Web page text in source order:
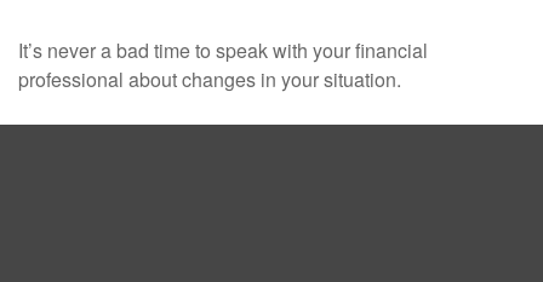
It’s never a bad time to speak with your financial
professional about changes in your situation.